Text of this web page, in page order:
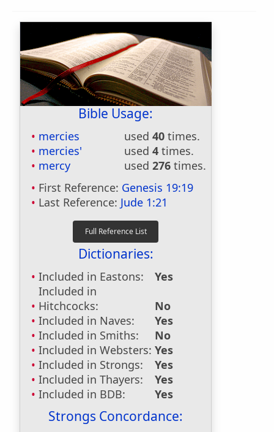
Bible Usage:
mercies used 40 times.
mercies'
used 4 times.
mercy
used 276 times.
First Reference: Genesis 19:19
Last Reference: Jude 1:21
Dictionaries:
Included in Eastons:
Yes
Included in
Hitchcocks:
No
Included in Naves:
Yes
Included in Smiths:
No
Included in Websters: Yes
Included in Strongs:
Yes
Included in Thayers:
Yes
Included in BDB:
Yes
Strongs Concordance: